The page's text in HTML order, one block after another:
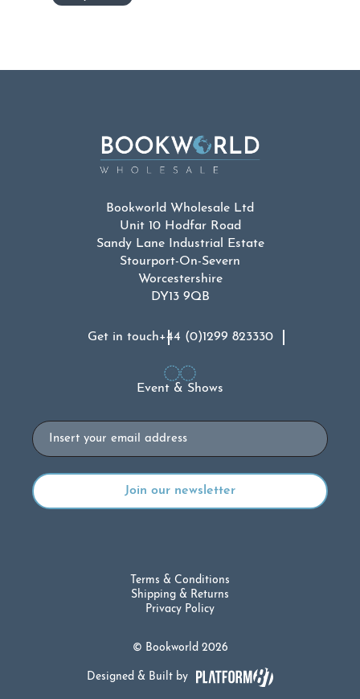
Bookworld Wholesale Ltd
Unit 10 Hodfar Road
Sandy Lane Industrial Estate
Stourport-On-Severn
Worcestershire
DY13 9QB
Get in touch+44 (0)1299 823330
Event & Shows
Email
© Bookworld 2026
Terms & Conditions
Shipping & Returns
Privacy Policy
Designed & Built by